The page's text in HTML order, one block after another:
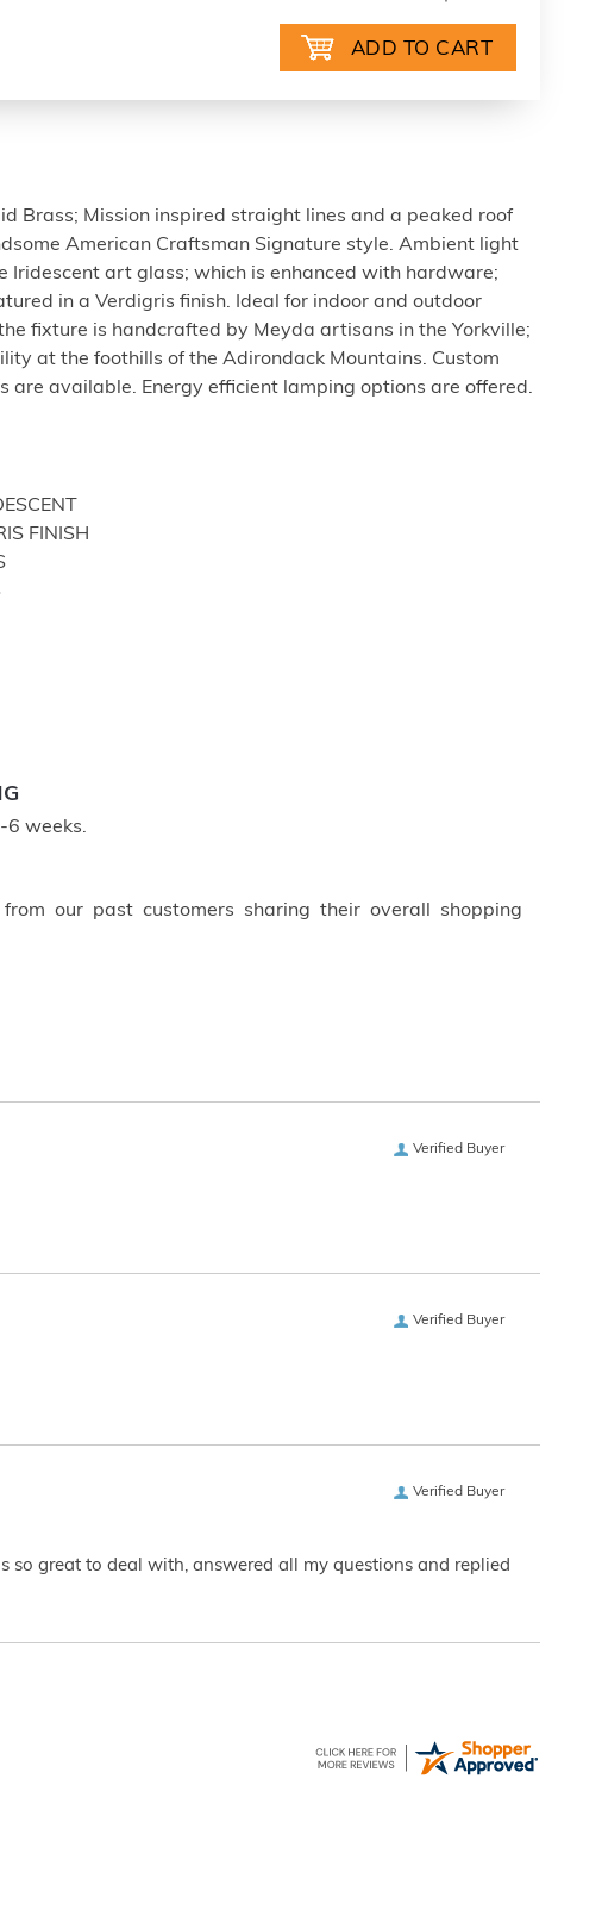
Brass; Mission inspired straight lines and a peaked roof
American Craftsman Signature style. Ambient light
Iridescent art glass; which is enhanced with hardware;
in a Verdigris finish. Ideal for indoor and outdoor
fixture is handcrafted by Meyda artisans in the Yorkville;
at the foothills of the Adirondack Mountains. Custom
are available. Energy efficient lamping options are offered.
FINISH
6 weeks.
our past customers sharing their overall shopping
Verified Buyer
Verified Buyer
Verified Buyer
so great to deal with, answered all my questions and replied